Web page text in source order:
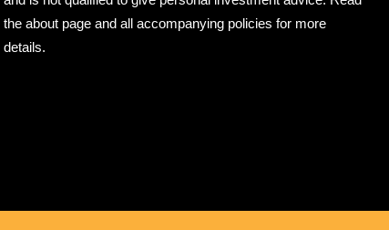
the about page and all accompanying policies for more
details.